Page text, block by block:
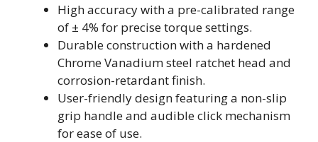
High accuracy with a pre-calibrated range
of ± 4% for precise torque settings.
Durable construction with a hardened
Chrome Vanadium steel ratchet head and
corrosion-retardant finish.
User-friendly design featuring a non-slip
grip handle and audible click mechanism
for ease of use.